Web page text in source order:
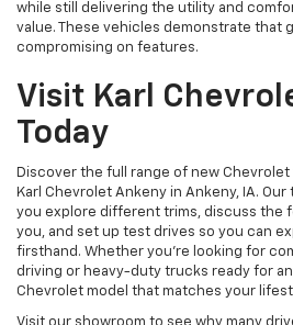
while still delivering the utility and
value. These vehicles demonstrate that
compromising on features.
Visit Karl
Today
Discover the full range of new Chevrolet
Karl Chevrolet Ankeny in Ankeny, IA.
you explore different trims, discuss the
you, and set up test drives so you can
firsthand. Whether you're looking for
driving or heavy-duty trucks ready for
Chevrolet model that matches your